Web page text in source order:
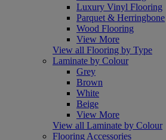
Luxury Vinyl Flooring
Parquet & Herringbone
Wood Flooring
View More
View all Flooring by Type
Laminate by Colour
Grey
Brown
White
Beige
View More
View all Laminate by Colour
Flooring Accessories